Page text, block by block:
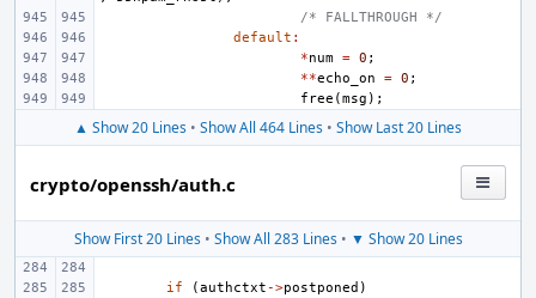
/* FALLTHROUGH */
default :
*num = 0 ;
**echo_on = 0 ;
free (msg );
▲ Show 20 Lines • Show All 464 Lines • Show Last 20 Lines
crypto/openssh/auth.c
Show First 20 Lines• Show All 283 Lines• ▼ Show 20 Lines
if (authctxt ->postponed )